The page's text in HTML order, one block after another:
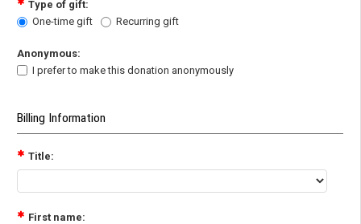
Type of gift:
One-time gift
Recurring gift
Anonymous:
I prefer to make this donation anonymously
Billing Information
Title:
First name: